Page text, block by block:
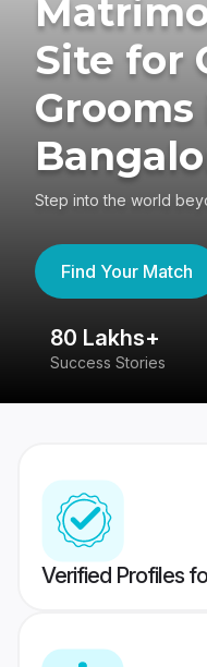
Site for
Grooms
Step into the world
Find Your Match
80 Lakhs+
Success Stories
Verified Profiles